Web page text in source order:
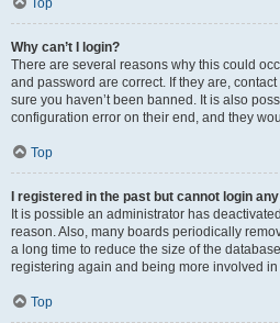
Top
Why can’t I login?
There are several reasons why this could
and password are correct. If they are,
sure you haven’t been banned. It is also
configuration error on their end, and they
Top
I registered in the past but cannot login
It is possible an administrator has
reason. Also, many boards periodically
a long time to reduce the size of the
registering again and being more involved
Top